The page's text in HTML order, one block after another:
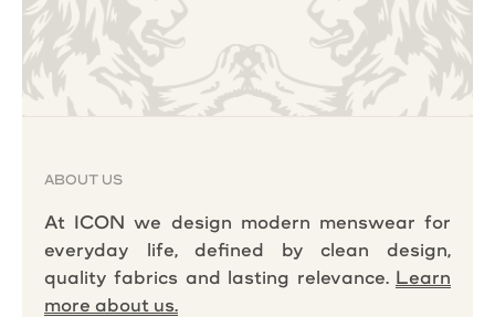
ABOUT US
At ICON we design modern menswear for
everyday life, defined by clean design,
quality fabrics and lasting relevance. Learn
more about us.